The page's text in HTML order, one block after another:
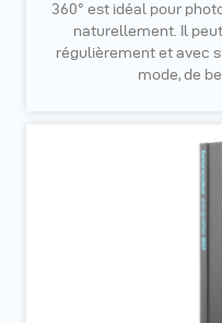
360° est idéal pour
naturellement. Il
régulièrement et avec
mode, de